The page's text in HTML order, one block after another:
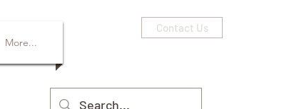
More...
Contact Us